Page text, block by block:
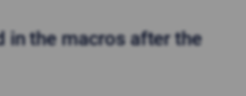
in the macros after the